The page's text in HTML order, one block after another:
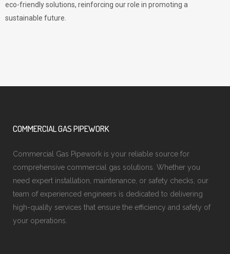
eco-friendly solutions, reinforcing our role in promoting a
sustainable future.
COMMERCIAL GAS PIPEWORK
Commercial Gas Pipework is your reliable source for
comprehensive commercial gas solutions. Whether you
need expert installation, maintenance, or safety checks, our
team of experienced engineers is dedicated to delivering
high-quality services that ensure the efficiency and safety of
your operations.